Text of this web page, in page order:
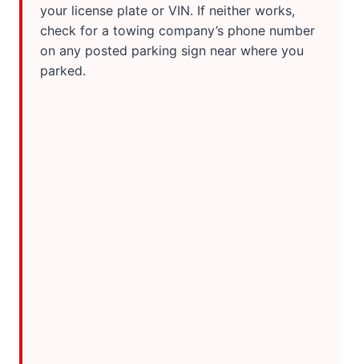
your license plate or VIN. If neither works,
check for a towing company’s phone number
on any posted parking sign near where you
parked.